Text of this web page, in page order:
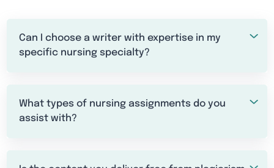
Can I choose a writer with expertise in my
specific nursing specialty?
What types of nursing assignments do you
assist with?